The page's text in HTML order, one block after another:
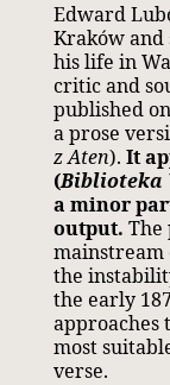
Edward
Kraków and
his life in
critic and
published
a prose
z Aten). It
(Biblioteka
a minor
output. The
the
the early
approaches
most
verse.